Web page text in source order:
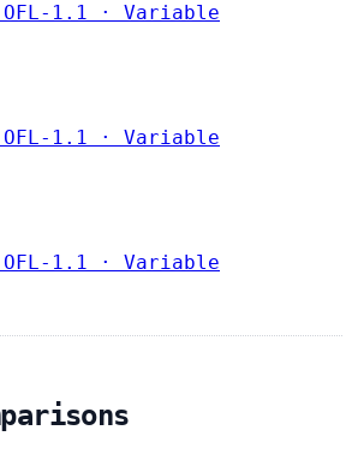
OFL-1.1 · Variable
OFL-1.1 · Variable
OFL-1.1 · Variable